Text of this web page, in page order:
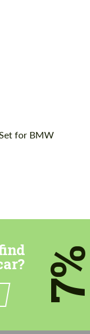
for BMW